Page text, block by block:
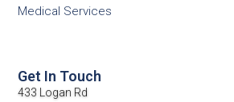
Medical Services
Get In Touch
433 Logan Rd